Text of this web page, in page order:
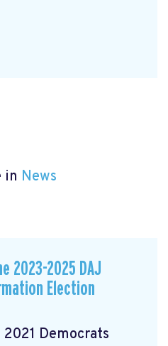
in News
2023-2025 DAJ
Election
Democrats